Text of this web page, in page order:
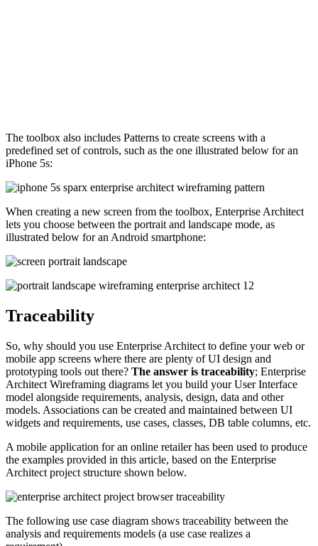
The toolbox also includes Patterns to create screens with a
predefined set of controls, such as the one illustrated below for an
iPhone 5s:
When creating a new screen from the toolbox, Enterprise Architect
lets you choose between the portrait and landscape mode, as
illustrated below for an Android smartphone:
Traceability
So, why should you use Enterprise Architect to define your web or
mobile app screens where there are plenty of UI design and
prototyping tools out there? The answer is traceability; Enterprise
Architect Wireframing diagrams let you build your User Interface
model alongside requirements, analysis, design, data and other
models. Associations can be created and maintained between UI
widgets and requirements, use cases, classes, DB table columns, etc.
A mobile application for an online retailer has been used to produce
the examples provided in this article, based on the Enterprise
Architect project structure shown below.
The following use case diagram shows traceability between the
analysis and requirements models (a use case realizes a